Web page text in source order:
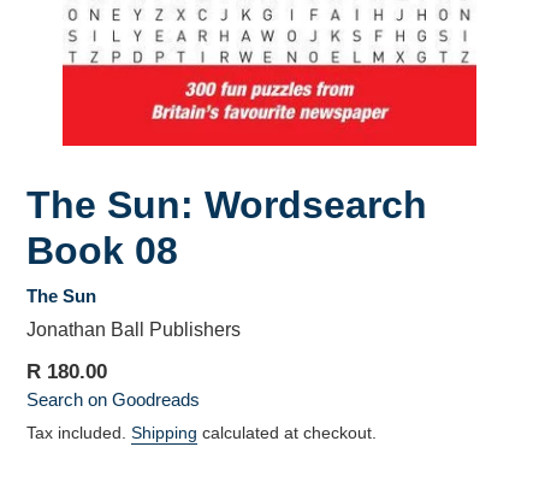
The Sun: Wordsearch
Book 08
The Sun
Vendor
Jonathan Ball Publishers
Regular
price
R 180.00
Search on Goodreads
Tax included. Shipping calculated at checkout.